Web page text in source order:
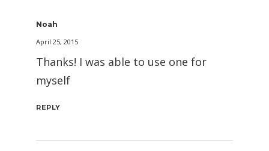
Noah
April 25, 2015
Thanks! I was able to use one for
myself
REPLY